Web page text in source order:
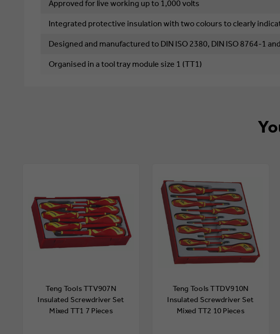
Approved for live working up to 1,000 volts
Integrated protective insulation with two colours to clearly
Designed and manufactured to DIN ISO 2380, DIN ISO 8764-1
Organised in a tool tray module size 1 (TT1)
Teng Tools TTV907N
Insulated Screwdriver Set
Mixed TT1 7 Pieces
Teng Tools TTDV910N
Insulated Screwdriver Set
Mixed TT2 10 Pieces